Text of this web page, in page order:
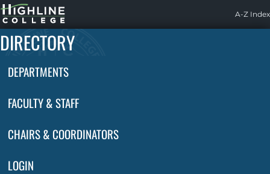
Highline
Home
A-Z Index
DIRECTORY
DEPARTMENTS
FACULTY & STAFF
CHAIRS & COORDINATORS
LOGIN